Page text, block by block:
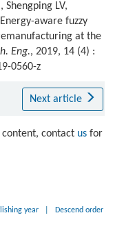
Shengping LV,
aware fuzzy
at the
Eng., 2019, 14 (4) :
0560-z
Next article
content, contact usfor
year Descend order